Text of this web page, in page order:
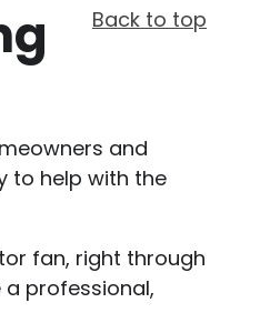
Back to top
and
to help with the
fan, right through
professional,